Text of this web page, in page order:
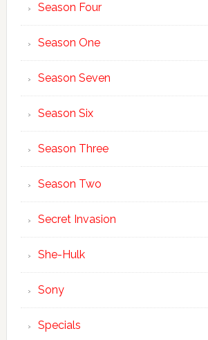
Season Four
Season One
Season Seven
Season Six
Season Three
Season Two
Secret Invasion
She-Hulk
Sony
Specials